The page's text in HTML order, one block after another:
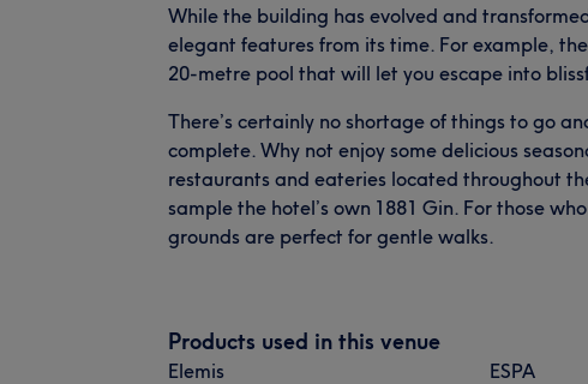
While the building has evolved and
elegant features from its time. For example,
20-metre pool that will let you escape into
There’s certainly no shortage of things to go
complete. Why not enjoy some delicious
restaurants and eateries located throughout
sample the hotel’s own 1881 Gin. For those
grounds are perfect for gentle walks.
Products used in this venue
Elemis ESPA